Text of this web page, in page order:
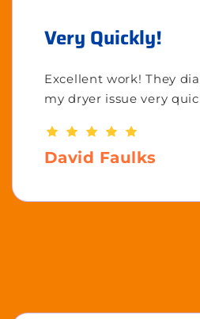
Very Quickly!
Excellent work! They
my dryer issue very
David Faulks